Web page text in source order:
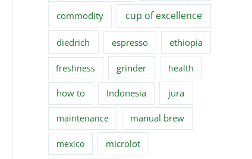
commodity cup of excellence
diedrich espresso ethiopia
freshness grinder health
how to Indonesia jura
maintenance manual brew
mexico microlot